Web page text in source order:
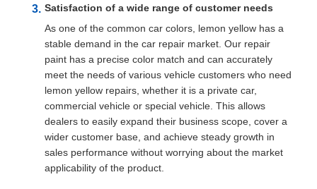
Satisfaction of a wide range of customer needs
As one of the common car colors, lemon yellow has a
stable demand in the car repair market. Our repair
paint has a precise color match and can accurately
meet the needs of various vehicle customers who need
lemon yellow repairs, whether it is a private car,
commercial vehicle or special vehicle. This allows
dealers to easily expand their business scope, cover a
wider customer base, and achieve steady growth in
sales performance without worrying about the market
applicability of the product.